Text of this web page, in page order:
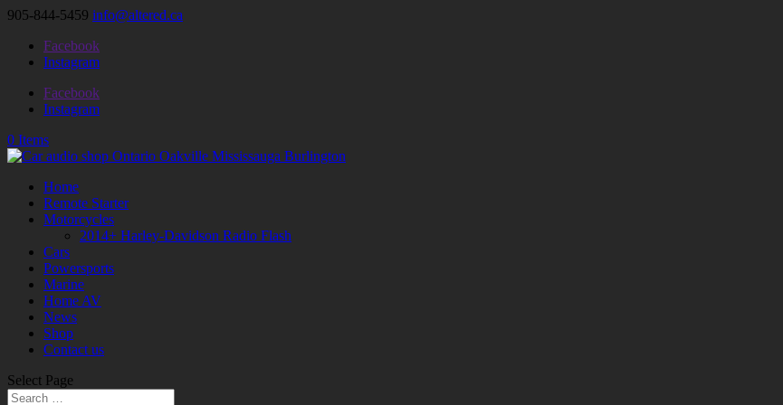
905-844-5459 info@altered.ca
Facebook
Instagram
Facebook
Instagram
0 Items
Home
Remote Starter
Motorcycles
2014+ Harley-Davidson Radio Flash
Cars
Powersports
Marine
Home AV
News
Shop
Contact us
Select Page